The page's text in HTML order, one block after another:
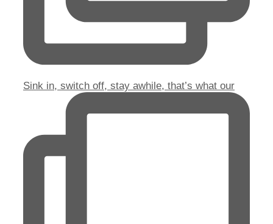
Sink in, switch off, stay awhile, that’s what our